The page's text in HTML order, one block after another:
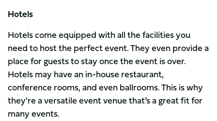
Hotels
Hotels come equipped with all the facilities you
need to host the perfect event. They even provide a
place for guests to stay once the event is over.
Hotels may have an in-house restaurant,
conference rooms, and even ballrooms. This is why
they're a versatile event venue that’s a great fit for
many events.